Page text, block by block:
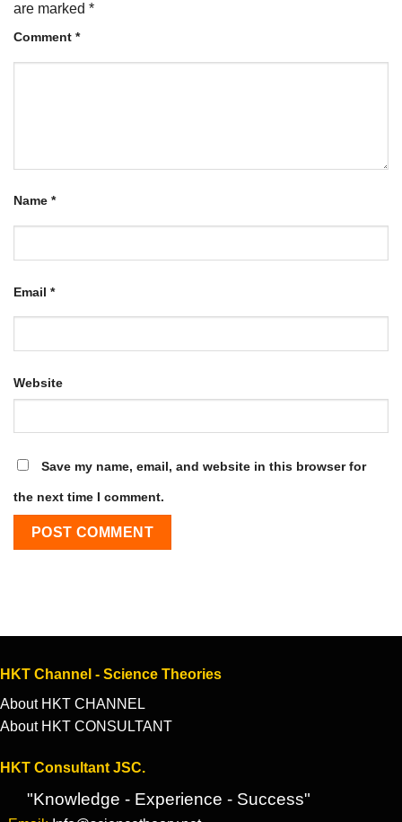
are marked *
Comment *
Name *
Email *
Website
Save my name, email, and website in this browser for
the next time I comment.
HKT Channel - Science Theories
About HKT CHANNEL
About HKT CONSULTANT
HKT Consultant JSC.
"Knowledge - Experience - Success"